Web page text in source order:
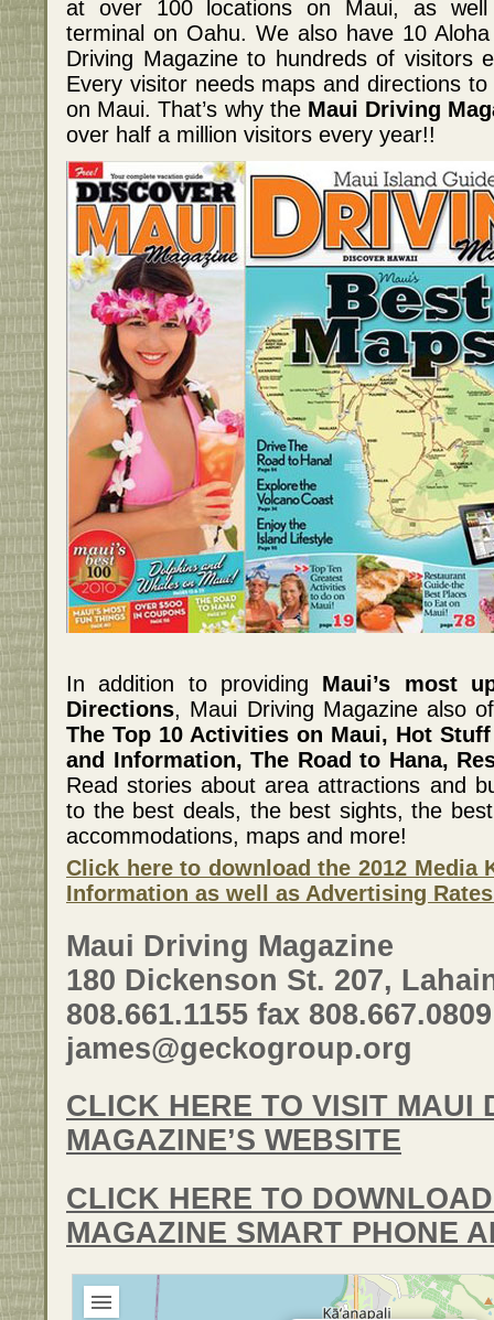
at over 100 locations on Maui, as
terminal on Oahu. We also have 10
Driving Magazine to hundreds of visitors
Every visitor needs maps and directions
on Maui. That’s why the Maui Driving
over half a million visitors every year!!
In addition to providing Maui’s most
Directions, Maui Driving Magazine also
The Top 10 Activities on Maui, Hot
and Information, The Road to Hana,
Read stories about area attractions and
to the best deals, the best sights, the
accommodations, maps and more!
Click here to download the 2012 Media
Information as well as Advertising
Maui Driving Magazine
180 Dickenson St. 207,
808.661.1155 fax 808.667.0809
james@geckogroup.org
CLICK HERE TO VISIT MAUI
MAGAZINE’S WEBSITE
CLICK HERE TO
MAGAZINE SMART PHONE